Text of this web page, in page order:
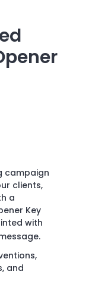
campaign
clients,
a
Key
with
and